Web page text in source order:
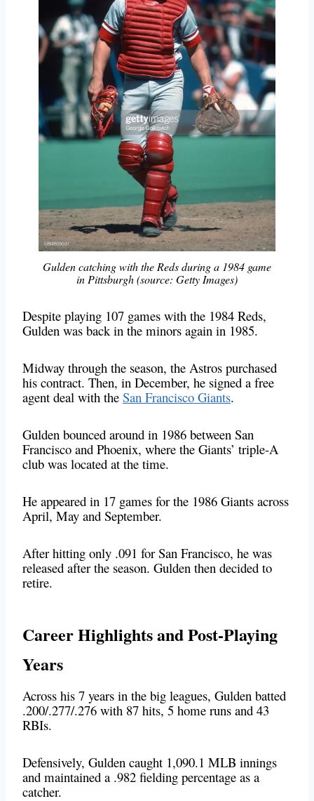
Gulden catching with the Reds during a 1984 game
in Pittsburgh (source: Getty Images)
Despite playing 107 games with the 1984 Reds,
Gulden was back in the minors again in 1985.
Midway through the season, the Astros purchased
his contract. Then, in December, he signed a free
agent deal with the San Francisco Giants.
Gulden bounced around in 1986 between San
Francisco and Phoenix, where the Giants’ triple-A
club was located at the time.
He appeared in 17 games for the 1986 Giants across
April, May and September.
After hitting only .091 for San Francisco, he was
released after the season. Gulden then decided to
retire.
Career Highlights and Post-Playing
Years
Across his 7 years in the big leagues, Gulden batted
.200/.277/.276 with 87 hits, 5 home runs and 43
RBIs.
Defensively, Gulden caught 1,090.1 MLB innings
and maintained a .982 fielding percentage as a
catcher.